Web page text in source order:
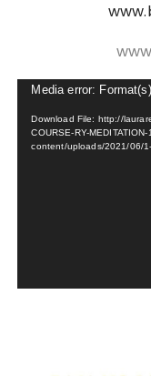
Video
Player
Media error:
Download File: http://
COURSE-RY-
content/uploads/2021/06/1-